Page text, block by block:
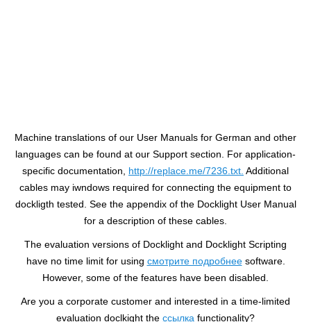
Machine translations of our User Manuals for German and other
languages can be found at our Support section. For application-
specific documentation, http://replace.me/7236.txt. Additional
cables may iwndows required for connecting the equipment to
dockligth tested. See the appendix of the Docklight User Manual
for a description of these cables.
The evaluation versions of Docklight and Docklight Scripting
have no time limit for using смотрите подробнееsoftware.
However, some of the features have been disabled.
Are you a corporate customer and interested in a time-limited
evaluation doclkight the ссылка functionality?